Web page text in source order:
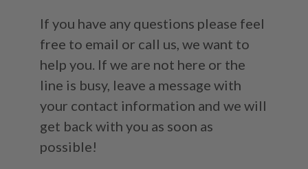
If you have any questions please feel
free to email or call us, we want to
help you. If we are not here or the
line is busy, leave a message with
your contact information and we will
get back with you as soon as
possible!